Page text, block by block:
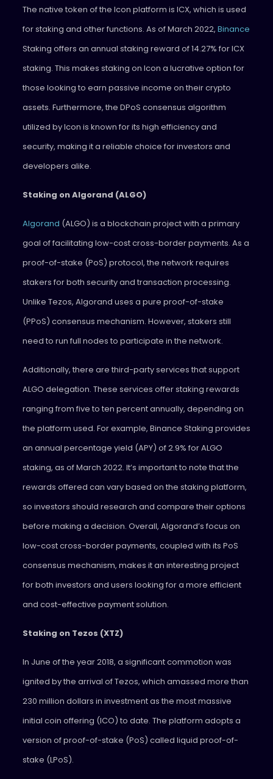
The native token of the Icon platform is ICX, which is used
for staking and other functions. As of March 2022, Binance
Staking offers an annual staking reward of 14.27% for ICX
staking. This makes staking on Icon a lucrative option for
those looking to earn passive income on their crypto
assets. Furthermore, the DPoS consensus algorithm
utilized by Icon is known for its high efficiency and
security, making it a reliable choice for investors and
developers alike.
Staking on Algorand (ALGO)
Algorand (ALGO) is a blockchain project with a primary
goal of facilitating low-cost cross-border payments. As a
proof-of-stake (PoS) protocol, the network requires
stakers for both security and transaction processing.
Unlike Tezos, Algorand uses a pure proof-of-stake
(PPoS) consensus mechanism. However, stakers still
need to run full nodes to participate in the network.
Additionally, there are third-party services that support
ALGO delegation. These services offer staking rewards
ranging from five to ten percent annually, depending on
the platform used. For example, Binance Staking provides
an annual percentage yield (APY) of 2.9% for ALGO
staking, as of March 2022. It’s important to note that the
rewards offered can vary based on the staking platform,
so investors should research and compare their options
before making a decision. Overall, Algorand’s focus on
low-cost cross-border payments, coupled with its PoS
consensus mechanism, makes it an interesting project
for both investors and users looking for a more efficient
and cost-effective payment solution.
Staking on Tezos (XTZ)
In June of the year 2018, a significant commotion was
ignited by the arrival of Tezos, which amassed more than
230 million dollars in investment as the most massive
initial coin offering (ICO) to date. The platform adopts a
version of proof-of-stake (PoS) called liquid proof-of-
stake (LPoS).